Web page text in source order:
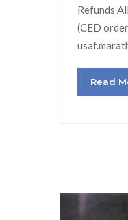
Refunds
(CED
Read